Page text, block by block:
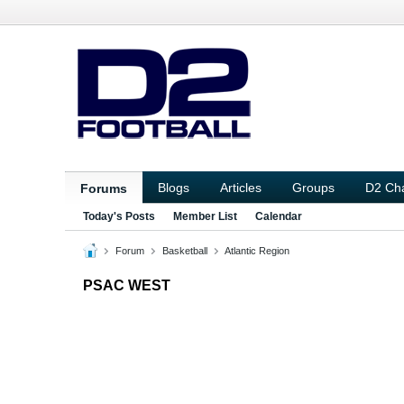
Forums Blogs Articles Groups D2
Today's Posts Member List Calendar
Forum Basketball Atlantic Region
PSAC WEST